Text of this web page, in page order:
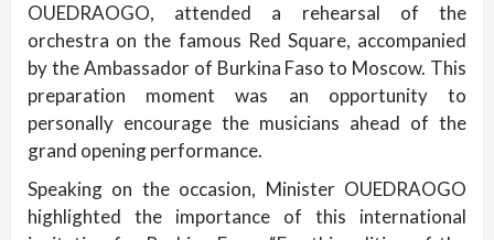
OUEDRAOGO, attended a rehearsal of the
orchestra on the famous Red Square, accompanied
by the Ambassador of Burkina Faso to Moscow. This
preparation moment was an opportunity to
personally encourage the musicians ahead of the
grand opening performance.
Speaking on the occasion, Minister OUEDRAOGO
highlighted the importance of this international